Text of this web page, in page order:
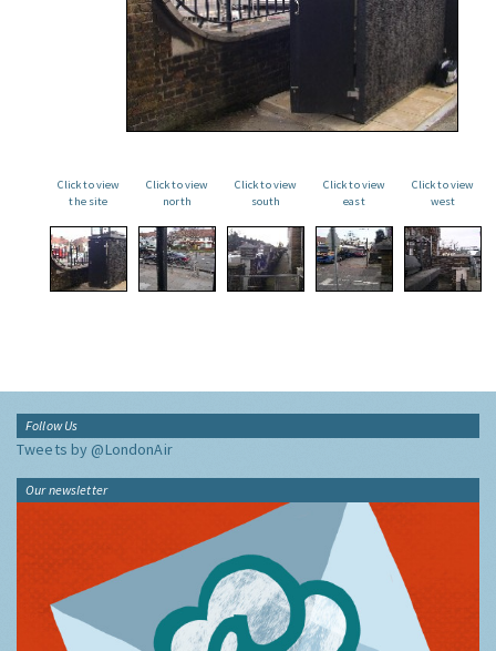
Click to view
the site
Click to view
north
Click to view
south
Click to view
east
Click to view
west
Follow Us
Tweets by @LondonAir
Our newsletter